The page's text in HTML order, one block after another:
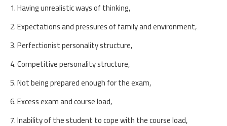
1. Having unrealistic ways of thinking,
2. Expectations and pressures of family and environment,
3. Perfectionist personality structure,
4. Competitive personality structure,
5. Not being prepared enough for the exam,
6. Excess exam and course load,
7. Inability of the student to cope with the course load,